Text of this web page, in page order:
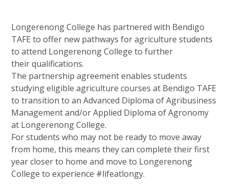
Longerenong College has partnered with Bendigo
TAFE to offer new pathways for agriculture students
to attend Longerenong College to further
their qualifications.
The partnership agreement enables students
studying eligible agriculture courses at Bendigo TAFE
to transition to an Advanced Diploma of Agribusiness
Management and/or Applied Diploma of Agronomy
at Longerenong College.
For students who may not be ready to move away
from home, this means they can complete their first
year closer to home and move to Longerenong
College toexperience #lifeatlongy.